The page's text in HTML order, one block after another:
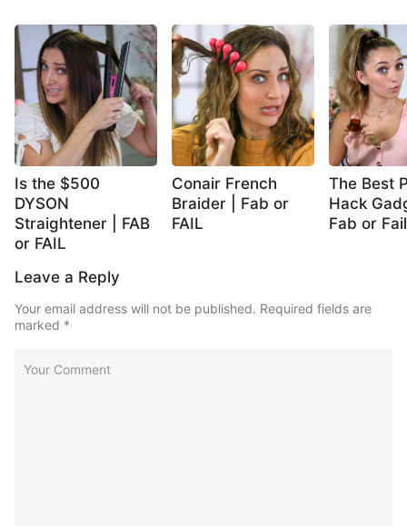
Is the $500
DYSON
Straightener | FAB
or FAIL
Conair French
Braider | Fab or
FAIL
The Best
Hack
Fab or Fail
Leave a Reply
Your email address will not be published. Required fields are
marked *